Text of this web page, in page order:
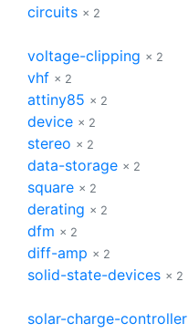
circuits × 2
voltage-clipping × 2
vhf × 2
attiny85 × 2
device × 2
stereo × 2
data-storage × 2
square × 2
derating × 2
dfm × 2
diff-amp × 2
solid-state-devices × 2
solar-charge-controller